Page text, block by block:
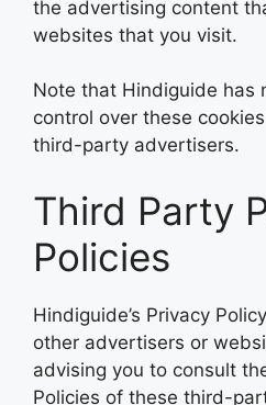
the advertising content
websites that you visit.
Note that Hindiguide has
control over these
third-party advertisers.
Third Party
Policies
Hindiguide’s Privacy
other advertisers or
advising you to consult
Policies of these third-